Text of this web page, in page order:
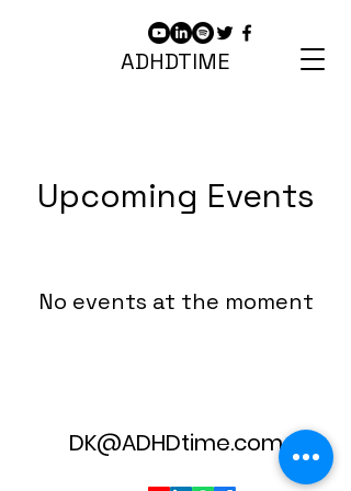
ADHDTIME
Upcoming Events
No events at the moment
DK@ADHDtime.com